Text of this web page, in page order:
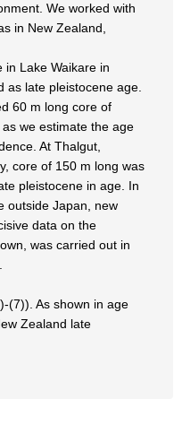
We worked with
in New Zealand,
in Lake Waikare in
as late pleistocene age.
60 m long core of
we estimate the age
At Thalgut,
core of 150 m long was
pleistocene in age. In
outside Japan, new
data on the
was carried out in
(7)). As shown in age
Zealand late